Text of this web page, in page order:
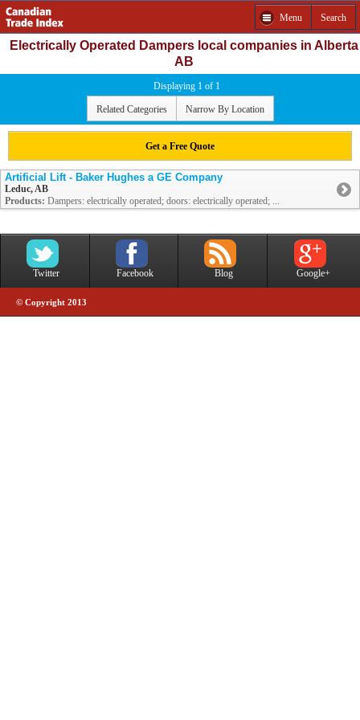
Menu Search
Electrically Operated Dampers local companies in Alberta
AB
Displaying 1 of 1
Related Categories Narrow By Location
Get a Free Quote
Artificial Lift - Baker Hughes a GE Company
Leduc, AB
Products: Dampers: electrically operated; doors: electrically operated; ...
Twitter Facebook Blog Google+
© Copyright 2013